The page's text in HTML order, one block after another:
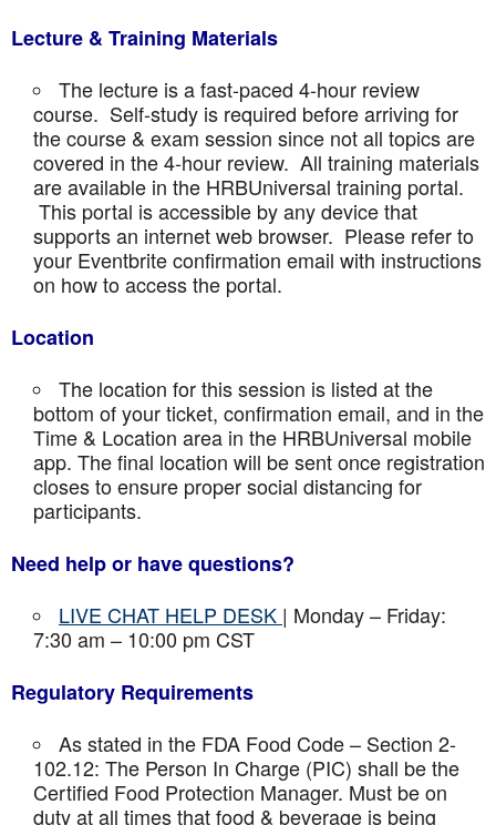
Lecture & Training Materials
The lecture is a fast-paced 4-hour review
course. Self-study is required before arriving for
the course & exam session since not all topics are
covered in the 4-hour review. All training materials
are available in the HRBUniversal training portal.
This portal is accessible by any device that
supports an internet web browser. Please refer to
your Eventbrite confirmation email with instructions
on how to access the portal.
Location
The location for this session is listed at the
bottom of your ticket, confirmation email, and in the
Time & Location area in the HRBUniversal mobile
app. The final location will be sent once registration
closes to ensure proper social distancing for
participants.
Need help or have questions?
LIVE CHAT HELP DESK | Monday – Friday:
7:30 am – 10:00 pm CST
Regulatory Requirements
As stated in the FDA Food Code – Section 2-
102.12: The Person In Charge (PIC) shall be the
Certified Food Protection Manager. Must be on
duty at all times that food & beverage is being